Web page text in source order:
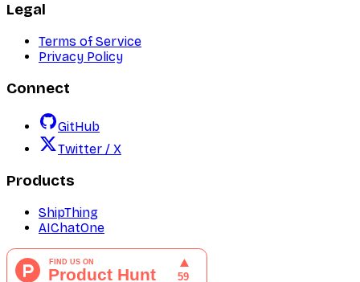
Legal
Terms of Service
Privacy Policy
Connect
GitHub
Twitter / X
Products
ShipThing
AIChatOne